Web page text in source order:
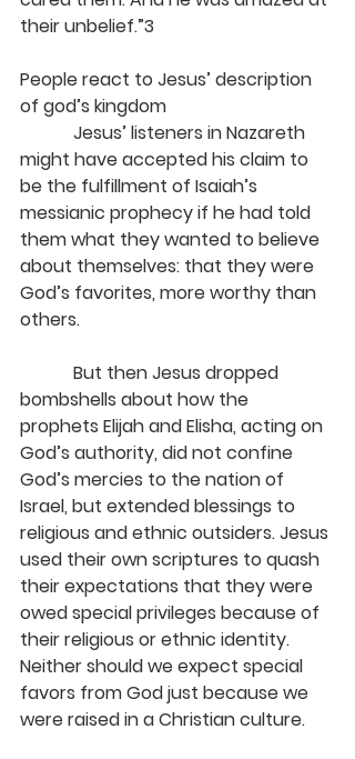
their unbelief.”3
People react to Jesus’ description
of god’s kingdom
Jesus’ listeners in Nazareth
might have accepted his claim to
be the fulfillment of Isaiah’s
messianic prophecy if he had told
them what they wanted to believe
about themselves: that they were
God’s favorites, more worthy than
others.
But then Jesus dropped
bombshells about how the
prophets Elijah and Elisha, acting on
God’s authority, did not confine
God’s mercies to the nation of
Israel, but extended blessings to
religious and ethnic outsiders. Jesus
used their own scriptures to quash
their expectations that they were
owed special privileges because of
their religious or ethnic identity.
Neither should we expect special
favors from God just because we
were raised in a Christian culture.